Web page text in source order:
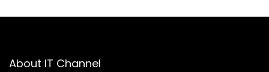
About IT Channel